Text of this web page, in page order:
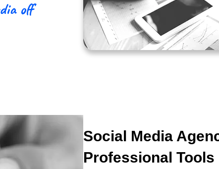
off
Social Media
Professional Tools